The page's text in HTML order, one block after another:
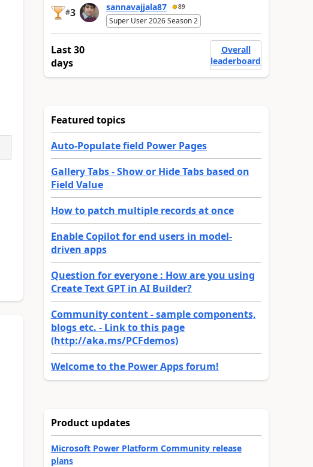
#3 sannavajjala87 89
Super User 2026 Season 2
Last 30
days
Overall
leaderboard
Featured topics
Auto-Populate field Power Pages
Gallery Tabs - Show or Hide Tabs based on
Field Value
How to patch multiple records at once
Enable Copilot for end users in model-
driven apps
Question for everyone : How are you using
Create Text GPT in AI Builder?
Community content - sample components,
blogs etc. - Link to this page
(http://aka.ms/PCFdemos)
Welcome to the Power Apps forum!
Product updates
Microsoft Power Platform Community release
plans